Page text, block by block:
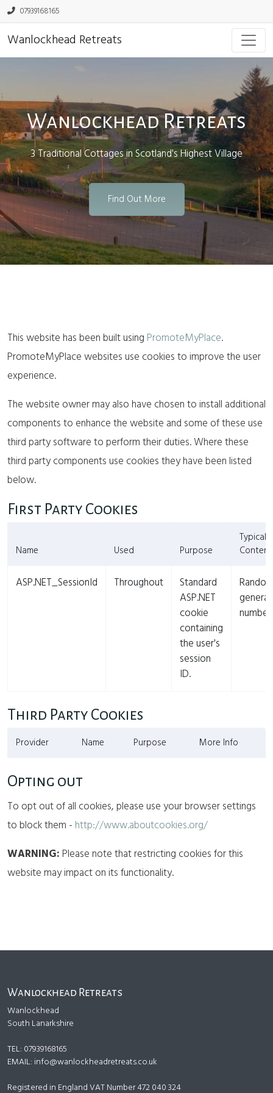
07939168165
Wanlockhead Retreats
Wanlockhead Retreats
3 Traditional Cottages in Scotland's Highest Village
Find Out More
This website has been built using PromoteMyPlace.
PromoteMyPlace websites use cookies to improve the user
experience.
The website owner may also have chosen to install additional
components to enhance the website and some of these use
third party software to perform their duties. Where these
third party components use cookies they have been listed
below.
First Party Cookies
Name Used Purpose
Typical
Content
ASP.NET_SessionId Throughout
Standard
ASP.NET
cookie
containing
the user's
session
ID.
number
Third Party Cookies
Provider Name Purpose More Info
Opting out
To opt out of all cookies, please use your browser settings
to block them - http://www.aboutcookies.org/
WARNING:Please note that restricting cookies for this
website may impact on its functionality.
Wanlockhead Retreats
Wanlockhead
South Lanarkshire
TEL: 07939168165
EMAIL: info@wanlockheadretreats.co.uk
Registered in England VAT Number 472 040 324